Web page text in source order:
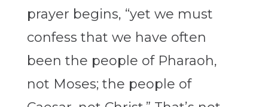
prayer begins, “yet we must
confess that we have often
been the people of Pharaoh,
not Moses; the people of